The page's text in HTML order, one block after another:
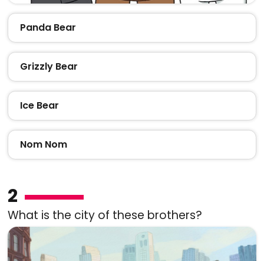
Panda Bear
Grizzly Bear
Ice Bear
Nom Nom
2
What is the city of these brothers?